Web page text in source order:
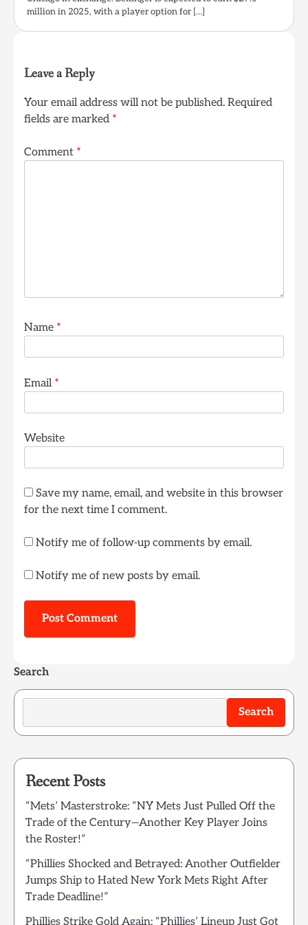
million in 2025, with a player option for […]
Leave a Reply
Your email address will not be published. Required
fields are marked *
Comment *
Name *
Email *
Website
Save my name, email, and website in this browser
for the next time I comment.
Notify me of follow-up comments by email.
Notify me of new posts by email.
Search
Search
Recent Posts
“Mets’ Masterstroke: “NY Mets Just Pulled Off the
Trade of the Century—Another Key Player Joins
the Roster!”
“Phillies Shocked and Betrayed: Another Outfielder
Jumps Ship to Hated New York Mets Right After
Trade Deadline!”
Phillies Strike Gold Again: “Phillies’ Lineup Just Got